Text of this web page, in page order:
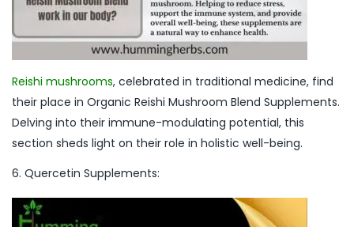
Reishi mushrooms, celebrated in traditional medicine, find
their place in Organic Reishi Mushroom Blend Supplements.
Delving into their immune-modulating potential, this
section sheds light on their role in holistic well-being.
6. Quercetin Supplements: